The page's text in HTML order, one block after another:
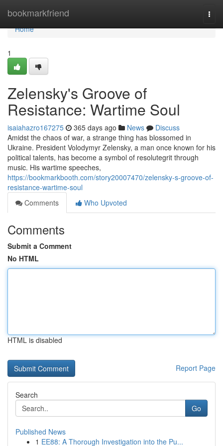
bookmarkfriend
Home
Home
1
Zelensky's Groove of
Resistance: Wartime Soul
isaiahazro167275 365 days ago News
Discuss
Amidst the chaos of war, a strange thing has blossomed in
Ukraine. President Volodymyr Zelensky, a man once known for his
political talents, has become a symbol of resolutegrit through
music. His wartime speeches,
https://bookmarkbooth.com/story20007470/zelensky-s-groove-of-
resistance-wartime-soul
Comments
Who Upvoted
Comments
Submit a Comment
No HTML
HTML is disabled
Report Page
Search
Go
Published News
1 EE88: A Thorough Investigation into the Pu...